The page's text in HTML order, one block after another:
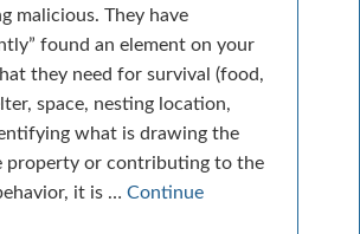
malicious. They have
found an element on your
they need for survival (food,
space, nesting location,
what is drawing the
property or contributing to the
it is … Continue